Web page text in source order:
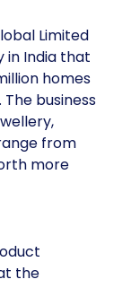
Limited
in India that
homes
The business
from
more
the